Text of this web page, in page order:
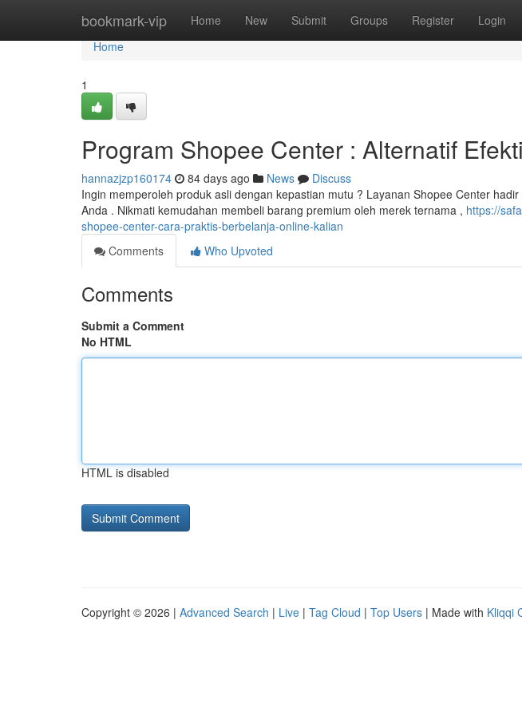
bookmark-vip Home New Submit Groups Register Login
Home
Home
1
Program Shopee Center : Alternatif
hannazjzp160174 84 days ago News
Discuss
Ingin memperoleh produk asli dengan kepastian mutu ? Layanan Shopee Center
Anda . Nikmati kemudahan membeli barang premium oleh merek ternama , https://
shopee-center-cara-praktis-berbelanja-online-kalian
Comments
Who Upvoted
Comments
Submit a Comment
No HTML
HTML is disabled
Copyright © 2026 | Advanced Search | Live | Tag Cloud | Top Users | Made with Kliqqi